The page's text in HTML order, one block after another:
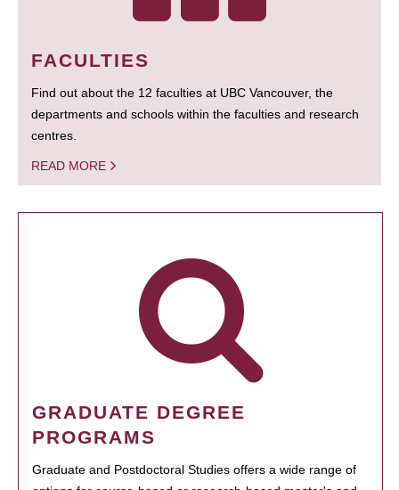
FACULTIES
Find out about the 12 faculties at UBC Vancouver, the
departments and schools within the faculties and research
centres.
READ MORE
GRADUATE DEGREE
PROGRAMS
Graduate and Postdoctoral Studies offers a wide range of